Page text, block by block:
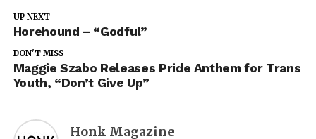
UP NEXT
Horehound – “Godful”
DON'T MISS
Maggie Szabo Releases Pride Anthem for Trans
Youth, “Don’t Give Up”
Honk Magazine